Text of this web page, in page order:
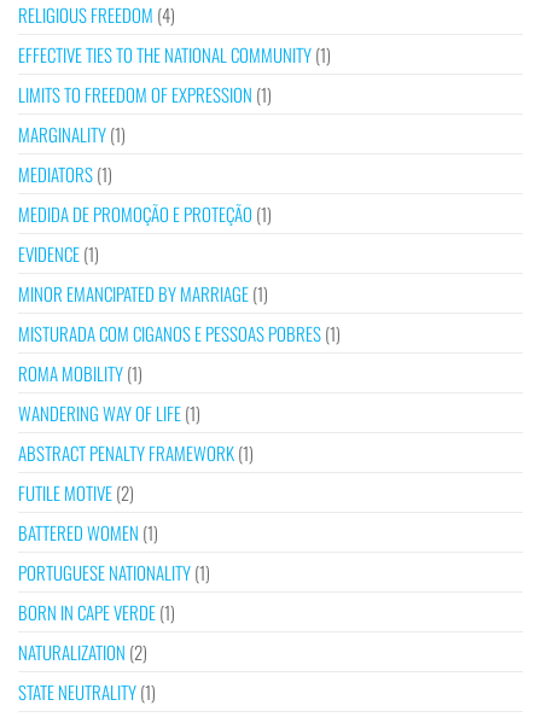
RELIGIOUS FREEDOM (4)
EFFECTIVE TIES TO THE NATIONAL COMMUNITY(1)
LIMITS TO FREEDOM OF EXPRESSION (1)
MARGINALITY(1)
MEDIATORS(1)
MEDIDA DE PROMOÇÃO E PROTEÇÃO (1)
EVIDENCE(1)
MINOR EMANCIPATED BY MARRIAGE(1)
MISTURADA COM CIGANOS E PESSOAS POBRES(1)
ROMA MOBILITY(1)
WANDERING WAY OF LIFE(1)
ABSTRACT PENALTY FRAMEWORK(1)
FUTILE MOTIVE(2)
BATTERED WOMEN (1)
PORTUGUESE NATIONALITY(1)
BORN IN CAPE VERDE(1)
NATURALIZATION (2)
STATE NEUTRALITY(1)